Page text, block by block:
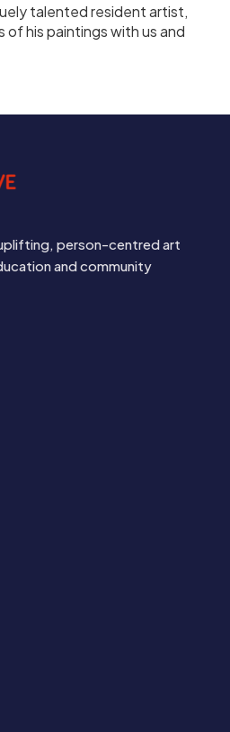
talented resident artist,
of his paintings with us and
person-centred art
and community